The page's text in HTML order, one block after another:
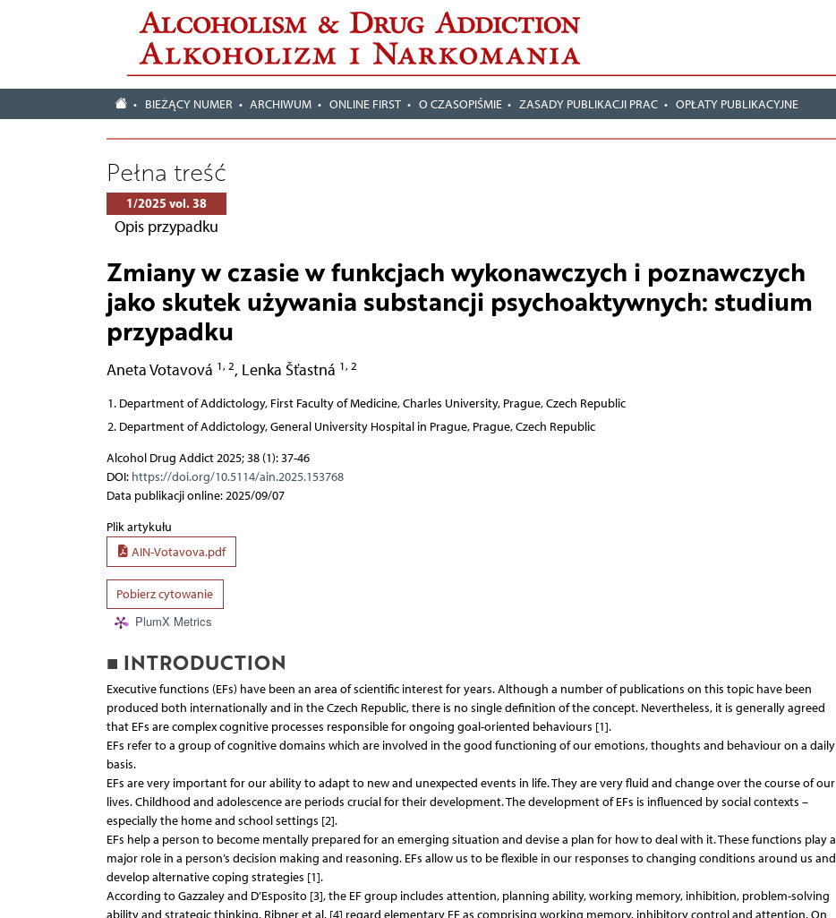
BIEŻĄCY NUMER ARCHIWUM ONLINE FIRST O CZASOPIŚMIE ZASADY PUBLIKACJI PRAC OPŁATY PUBLIKACYJNE
Pełna treść
1/2025 vol. 38
Opis przypadku
Zmiany w czasie w funkcjach wykonawczych i poznawczych
jako skutek używania substancji psychoaktywnych: studium
przypadku
Aneta Votavová 1, 2, Lenka Šťastná 1, 2
Department of Addictology, First Faculty of Medicine, Charles University, Prague, Czech Republic
Department of Addictology, General University Hospital in Prague, Prague, Czech Republic
Alcohol Drug Addict 2025; 38 (1): 37-46
DOI: https://doi.org/10.5114/ain.2025.153768
Data publikacji online: 2025/09/07
Plik artykułu
AIN-Votavova.pdf
Pobierz cytowanie
PlumX Metrics
■ INTRODUCTION
Executive functions (EFs) have been an area of scientific interest for years. Although a number of publications on this topic have been
produced both internationally and in the Czech Republic, there is no single definition of the concept. Nevertheless, it is generally agreed
that EFs are complex cognitive processes responsible for ongoing goal-oriented behaviours [1].
EFs refer to a group of cognitive domains which are involved in the good functioning of our emotions, thoughts and behaviour on a daily
basis.
EFs are very important for our ability to adapt to new and unexpected events in life. They are very fluid and change over the course of our
lives. Childhood and adolescence are periods crucial for their development. The development of EFs is influenced by social contexts –
especially the home and school settings [2].
EFs help a person to become mentally prepared for an emerging situation and devise a plan for how to deal with it. These functions play a
major role in a person’s decision making and reasoning. EFs allow us to be flexible in our responses to changing conditions around us and
develop alternative coping strategies [1].
According to Gazzaley and D’Esposito [3], the EF group includes attention, planning ability, working memory, inhibition, problem-solving